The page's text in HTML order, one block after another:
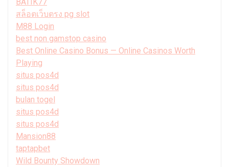
สล็อตเว็บตรง pg slot
M88 Login
best non gamstop casino
Best Online Casino Bonus — Online Casinos Worth
Playing
situs pos4d
situs pos4d
bulan togel
situs pos4d
situs pos4d
Mansion88
taptapbet
Wild Bounty Showdown